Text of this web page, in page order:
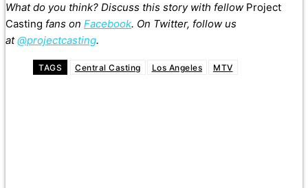
What do you think? Discuss this story with fellow Project
Casting fans on Facebook. On Twitter, follow us
at@projectcasting.
TAGS Central Casting Los Angeles MTV